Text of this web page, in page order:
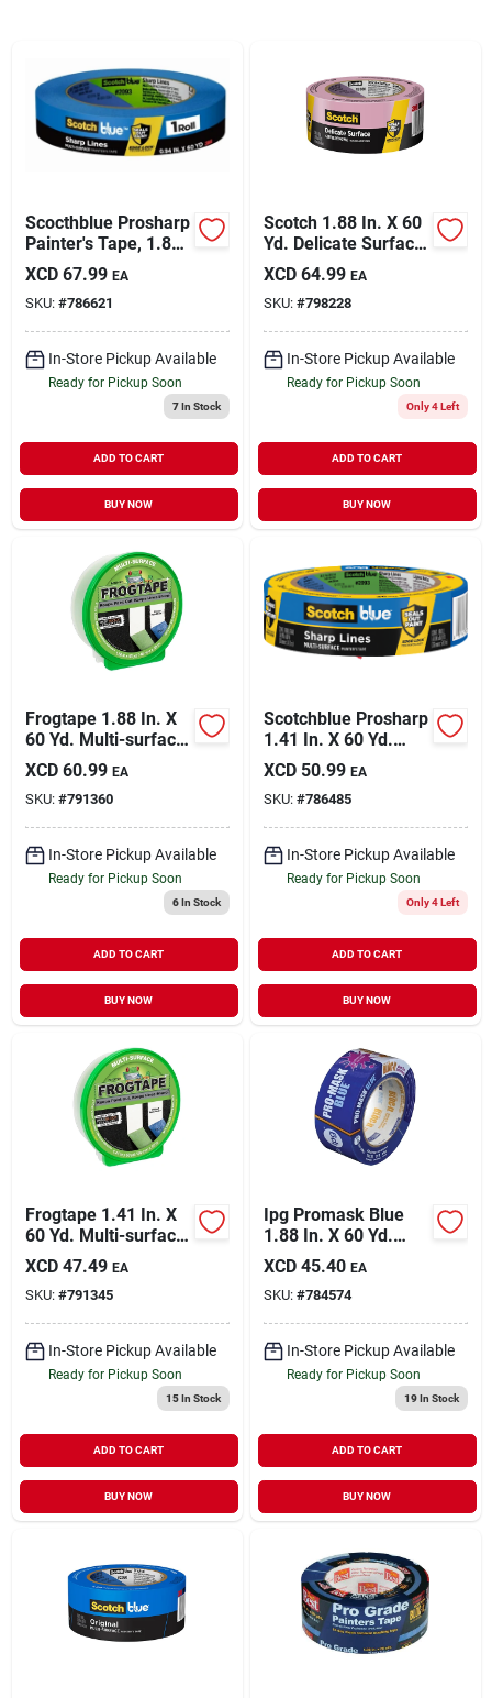
Sign Up
Scocthblue Prosharp
Painter's Tape, 1.88
In. X 60 Yds.
XCD 67.99 EA
SKU: #786621
In-Store Pickup Available
Ready for Pickup Soon
7In Stock
ADD TO CART
BUY NOW
Scotch 1.88 In. X 60
Yd. Delicate Surface
Painter's Tape
XCD 64.99 EA
SKU: #798228
In-Store Pickup Available
Ready for Pickup Soon
Only 4 Left
ADD TO CART
BUY NOW
Frogtape 1.88 In. X
60 Yd. Multi-surface
Masking Tape
XCD 60.99 EA
SKU: #791360
In-Store Pickup Available
Ready for Pickup Soon
6In Stock
ADD TO CART
BUY NOW
Scotchblue Prosharp
1.41 In. X 60 Yd.
Painter's Tape
XCD 50.99 EA
SKU: #786485
In-Store Pickup Available
Ready for Pickup Soon
Only 4 Left
ADD TO CART
BUY NOW
Frogtape 1.41 In. X
60 Yd. Multi-surface
Masking Tape
XCD 47.49 EA
SKU: #791345
In-Store Pickup Available
Ready for Pickup Soon
15In Stock
ADD TO CART
BUY NOW
Ipg Promask Blue
1.88 In. X 60 Yd.
Bloc-it Masking
Tape
XCD 45.40 EA
SKU: #784574
In-Store Pickup Available
Ready for Pickup Soon
19In Stock
ADD TO CART
BUY NOW